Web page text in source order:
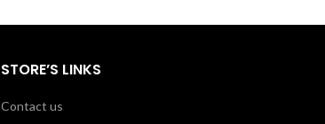
STORE’S LINKS
Contact us